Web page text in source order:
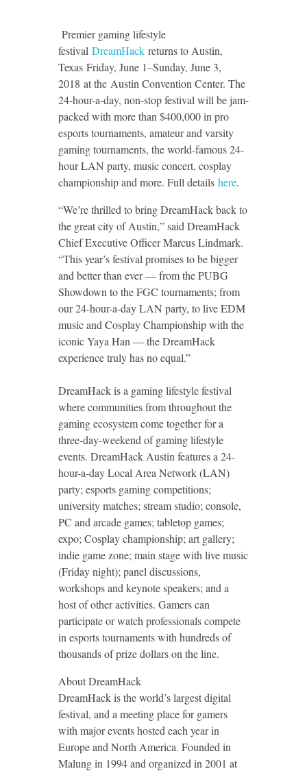
Premier gaming lifestyle
festival DreamHack returns to Austin,
Texas Friday, June 1–Sunday, June 3,
2018 at the Austin Convention Center. The
24-hour-a-day, non-stop festival will be jam-
packed with more than $400,000 in pro
esports tournaments, amateur and varsity
gaming tournaments, the world-famous 24-
hour LAN party, music concert, cosplay
championship and more. Full details here.
“We’re thrilled to bring DreamHack back to
the great city of Austin,” said DreamHack
Chief Executive Officer Marcus Lindmark.
“This year’s festival promises to be bigger
and better than ever — from the PUBG
Showdown to the FGC tournaments; from
our 24-hour-a-day LAN party, to live EDM
music and Cosplay Championship with the
iconic Yaya Han — the DreamHack
experience truly has no equal.”
DreamHack is a gaming lifestyle festival
where communities from throughout the
gaming ecosystem come together for a
three-day-weekend of gaming lifestyle
events. DreamHack Austin features a 24-
hour-a-day Local Area Network (LAN)
party; esports gaming competitions;
university matches; stream studio; console,
PC and arcade games; tabletop games;
expo; Cosplay championship; art gallery;
indie game zone; main stage with live music
(Friday night); panel discussions,
workshops and keynote speakers; and a
host of other activities. Gamers can
participate or watch professionals compete
in esports tournaments with hundreds of
thousands of prize dollars on the line.
About DreamHack
DreamHack is the world’s largest digital
festival, and a meeting place for gamers
with major events hosted each year in
Europe and North America. Founded in
Malung in 1994 and organized in 2001 at